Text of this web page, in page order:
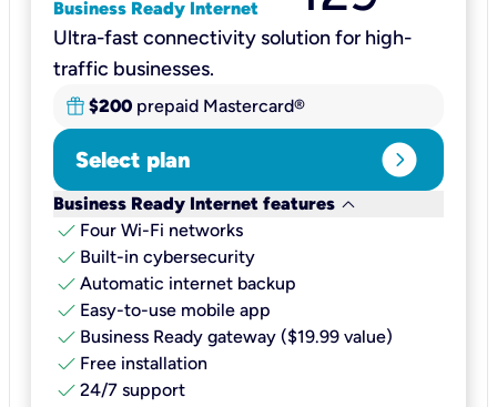
Business Ready Internet
Ultra-fast connectivity solution for high-
traffic businesses.
$200 prepaid Mastercard®
Select plan expand_circle_right
Business Ready Internet features keyboard_arrow_down
check Four Wi-Fi networks
check Built-in cybersecurity​
check Automatic internet backup​
check Easy-to-use mobile app​
check Business Ready gateway ($19.99 value)
check Free installation
check 24/7 support